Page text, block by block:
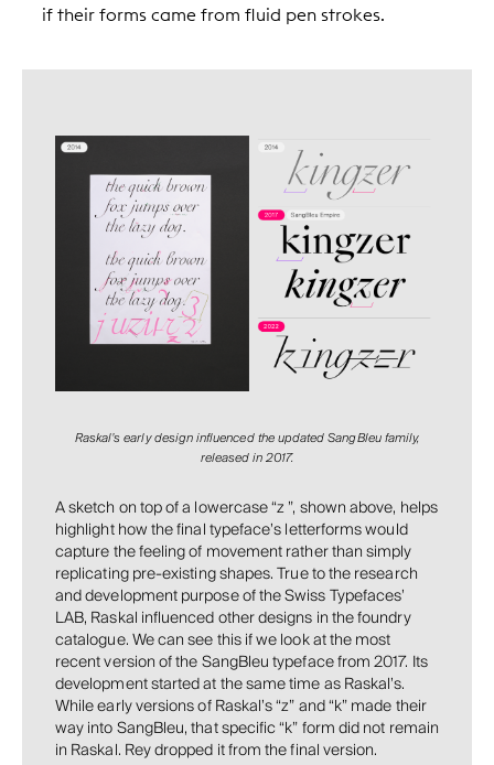
if their forms came from fluid pen strokes.
Raskal’s early design influenced the updated SangBleu family,
released in 2017.
A sketch on top of a lowercase “z ”, shown above, helps
highlight how the final typeface’s letterforms would
capture the feeling of movement rather than simply
replicating pre-existing shapes. True to the research
and development purpose of the Swiss Typefaces’
LAB, Raskal influenced other designs in the foundry
catalogue. We can see this if we look at the most
recent version of the SangBleu typeface from 2017. Its
development started at the same time as Raskal’s.
While early versions of Raskal’s “z” and “k” made their
way into SangBleu, that specific “k” form did not remain
in Raskal. Rey dropped it from the final version.